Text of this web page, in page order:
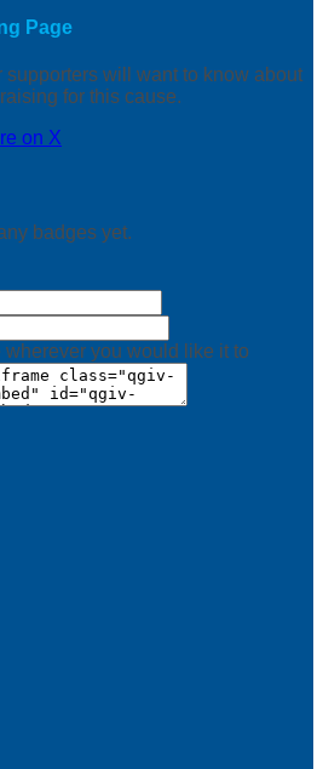
Page
supporters will want to know about
for this cause.
on X
badges yet.
you would like it to